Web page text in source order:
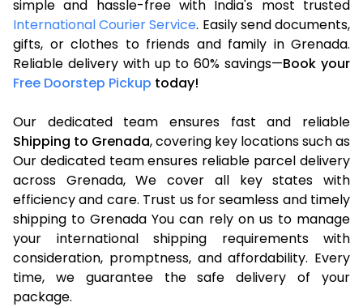
simple and hassle-free with India's most trusted
International Courier Service. Easily send documents,
gifts, or clothes to friends and family in Grenada.
Reliable delivery with up to 60% savings—Book your
Free Doorstep Pickup today!
Our dedicated team ensures fast and reliable
Shipping to Grenada, covering key locations such as
Our dedicated team ensures reliable parcel delivery
across Grenada, We cover all key states with
efficiency and care. Trust us for seamless and timely
shipping to Grenada You can rely on us to manage
your international shipping requirements with
consideration, promptness, and affordability. Every
time, we guarantee the safe delivery of your
package.